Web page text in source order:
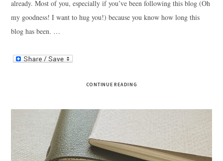
already. Most of you, especially if you’ve been following this blog (Oh
my goodness! I want to hug you!) because you know how long this
blog has been. …
CONTINUE READING